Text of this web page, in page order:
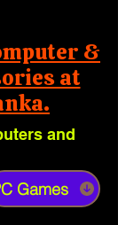
&
at
and
Games